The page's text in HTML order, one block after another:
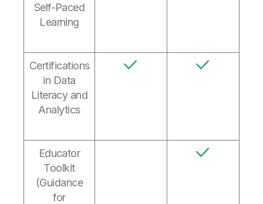
Self-Paced
Learning
Certifications
in Data
Literacy and
Analytics
Educator
Toolkit
(Guidance
for